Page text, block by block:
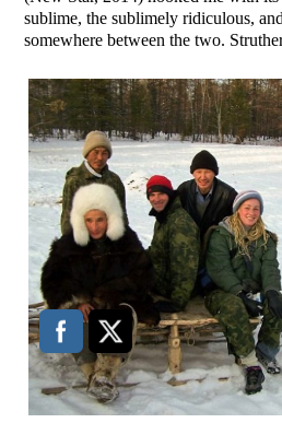
sublime, the sublimely ridiculous,
somewhere between the two.